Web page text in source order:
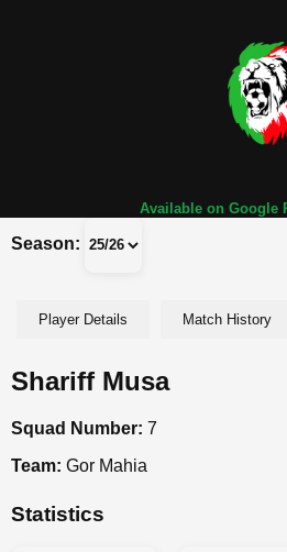
Available on Google
Season:
Player Details Match History
Shariff Musa
Squad Number: 7
Team: Gor Mahia
Statistics